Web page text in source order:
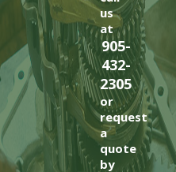
us
at
905-
432-
2305
or
request
a
quote
by